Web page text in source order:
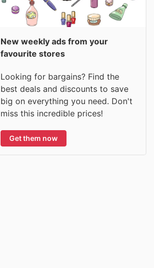
New weekly ads from your
favourite stores
Looking for bargains? Find the
best deals and discounts to save
big on everything you need. Don't
miss this incredible prices!
Get them now